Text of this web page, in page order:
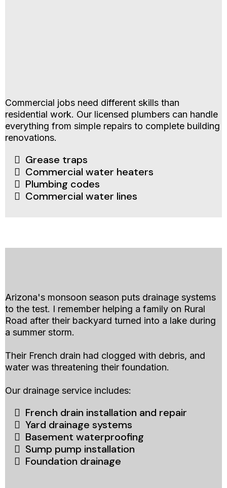
Commercial jobs need different skills than
residential work. Our licensed plumbers can handle
everything from simple repairs to complete building
renovations.
Grease traps
Commercial water heaters
Plumbing codes
Commercial water lines
Arizona's monsoon season puts drainage systems
to the test. I remember helping a family on Rural
Road after their backyard turned into a lake during
a summer storm.
Their French drain had clogged with debris, and
water was threatening their foundation.
Our drainage service includes:
French drain installation and repair
Yard drainage systems
Basement waterproofing
Sump pump installation
Foundation drainage